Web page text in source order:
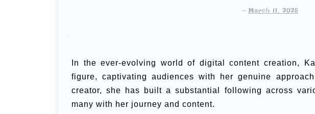
- March 11, 2025
In the ever-evolving world of digital content creation,
figure, captivating audiences with her genuine
creator, she has built a substantial following across
many with her journey and content.